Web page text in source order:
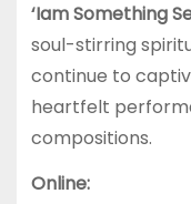
‘Iam Something
soul-stirring
continue to
heartfelt
compositions.
Online: